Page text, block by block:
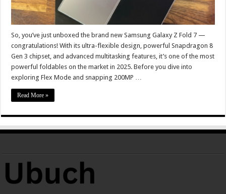
So, you’ve just unboxed the brand new Samsung Galaxy Z Fold 7 —
congratulations! With its ultra-flexible design, powerful Snapdragon 8
Gen 3 chipset, and advanced multitasking features, it’s one of the most
powerful foldables on the market in 2025. Before you dive into
exploring Flex Mode and snapping 200MP …
Read More »